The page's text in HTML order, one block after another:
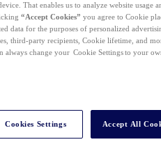
That enables us to analyze website
“Accept Cookies” you agree to Cookie
data for the purposes of personalized
third-party recipients, Cookie lifetime, and
always change your Cookie Settings to your
Cookies Settings Accept All